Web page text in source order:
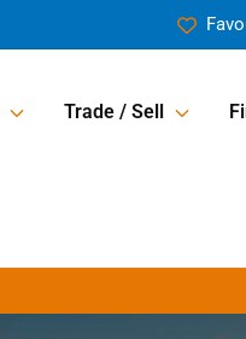
Trade / Sell